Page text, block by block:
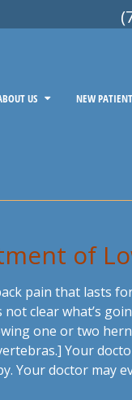
US NEW
of
pain that lasts
clear what’s
one or two
Your
Your doctor